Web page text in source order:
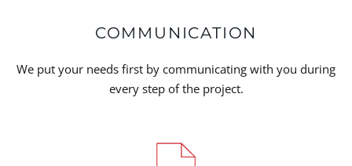
COMMUNICATION
We put your needs first by communicating with you during
every step of the project.